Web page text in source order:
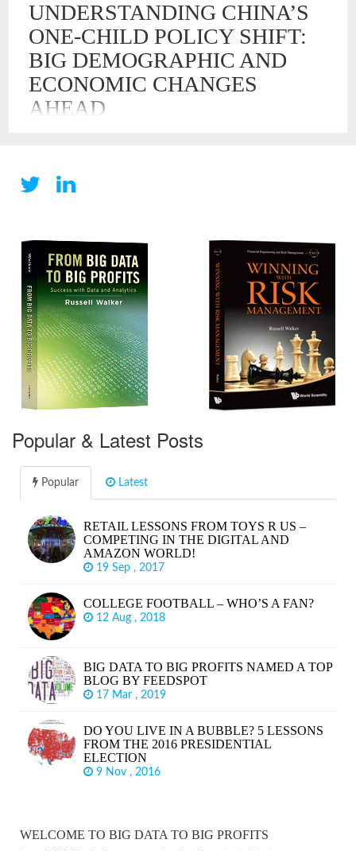
UNDERSTANDING CHINA’S
ONE-CHILD POLICY SHIFT:
BIG DEMOGRAPHIC AND
ECONOMIC CHANGES
AHEAD
Demographic and Economic Changes Ahead Today, China
announced that it is abandoning its 35-year policy of limiting
world. Owing to this policy on reproduction, China is
experiencing many challenges and risks […]
Popular & Latest Posts
Popular Latest
RETAIL LESSONS FROM TOYS R US –
COMPETING IN THE DIGITAL AND
AMAZON WORLD!
19 Sep , 2017
COLLEGE FOOTBALL – WHO’S A FAN?
12 Aug , 2018
BIG DATA TO BIG PROFITS NAMED A TOP
BLOG BY FEEDSPOT
17 Mar , 2019
DO YOU LIVE IN A BUBBLE? 5 LESSONS
FROM THE 2016 PRESIDENTIAL
ELECTION
9 Nov , 2016
WELCOME TO BIG DATA TO BIG PROFITS